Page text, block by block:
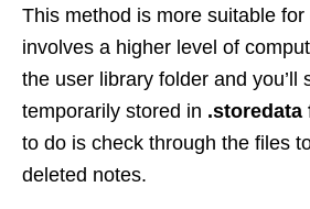
This method is more suitable
involves a higher level of
the user library folder and you’ll
temporarily stored in .storedata
to do is check through the files
deleted notes.